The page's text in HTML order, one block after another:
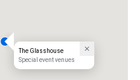
The Glasshouse
Special event venues